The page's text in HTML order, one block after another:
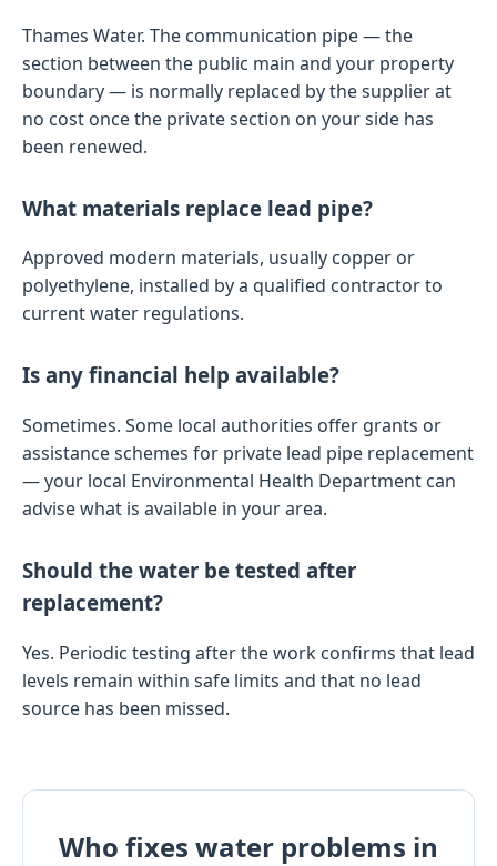
Thames Water. The communication pipe — the
section between the public main and your property
boundary — is normally replaced by the supplier at
no cost once the private section on your side has
been renewed.
What materials replace lead pipe?
Approved modern materials, usually copper or
polyethylene, installed by a qualified contractor to
current water regulations.
Is any financial help available?
Sometimes. Some local authorities offer grants or
assistance schemes for private lead pipe replacement
— your local Environmental Health Department can
advise what is available in your area.
Should the water be tested after
replacement?
Yes. Periodic testing after the work confirms that lead
levels remain within safe limits and that no lead
source has been missed.
Who fixes water problems in